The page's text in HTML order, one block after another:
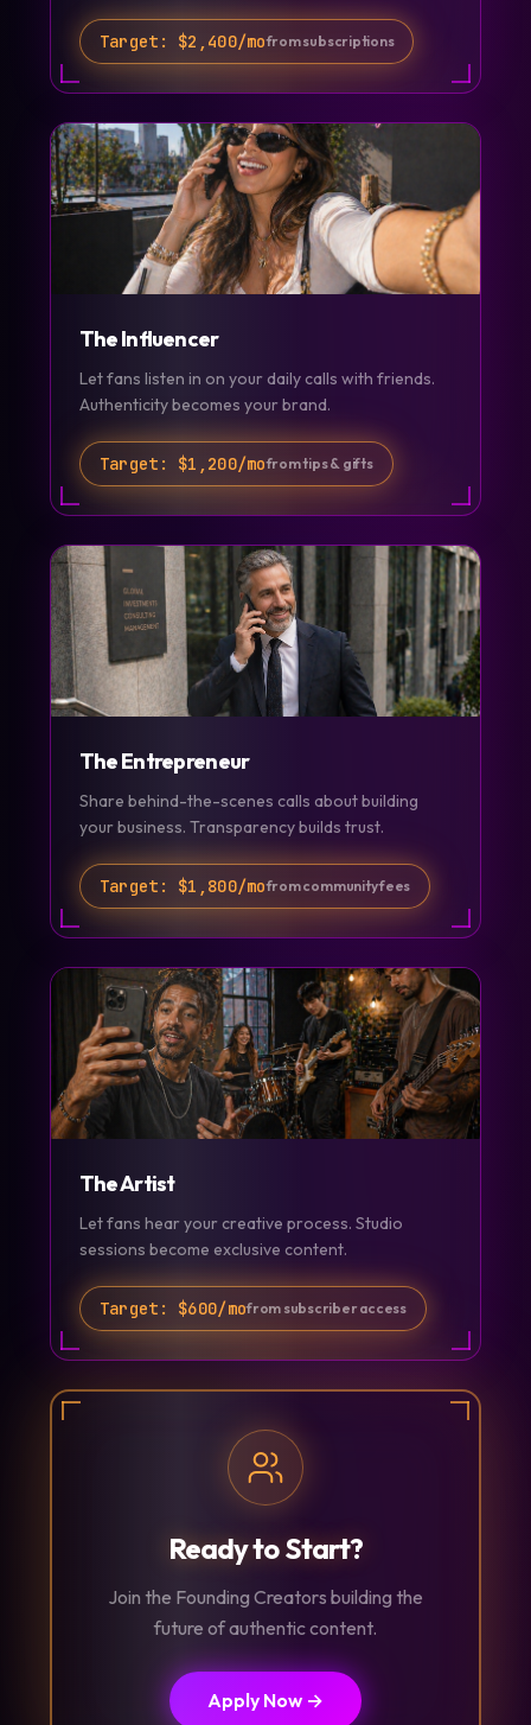
Target: $2,400/mofrom subscriptions
The Influencer
Let fans listen in on your daily calls with friends.
Authenticity becomes your brand.
Target: $1,200/mofrom tips & gifts
The Entrepreneur
Share behind-the-scenes calls about building
your business. Transparency builds trust.
Target: $1,800/mofrom community fees
The Artist
Let fans hear your creative process. Studio
sessions become exclusive content.
Target: $600/mofrom subscriber access
Ready to Start?
Join the Founding Creators building the
future of authentic content.
Apply Now →